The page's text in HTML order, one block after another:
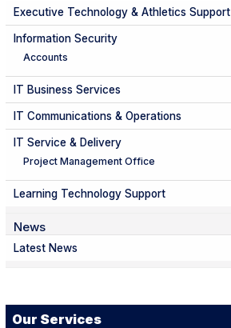
Executive Technology & Athletics Support
Information Security
Accounts
IT Business Services
IT Communications & Operations
IT Service & Delivery
Project Management Office
Learning Technology Support
News
Latest News
Our Services